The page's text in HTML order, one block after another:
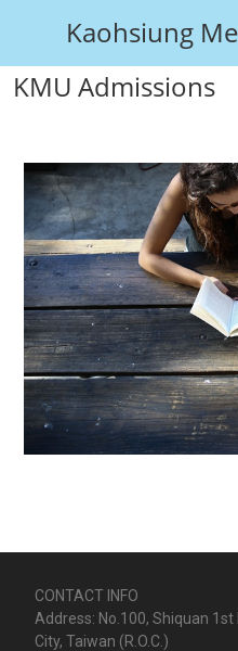
Kaohsiung
KMU Admissions
CONTACT INFO
Address: No.100, Shiquan
City, Taiwan (R.O.C.)